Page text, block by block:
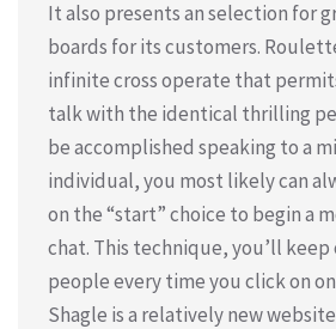
It also presents an selection for
boards for its customers.
infinite cross operate that
talk with the identical thrilling
be accomplished speaking to a
individual, you most likely can
on the “start” choice to begin a
chat. This technique, you’ll
people every time you click on
Shagle is a relatively new